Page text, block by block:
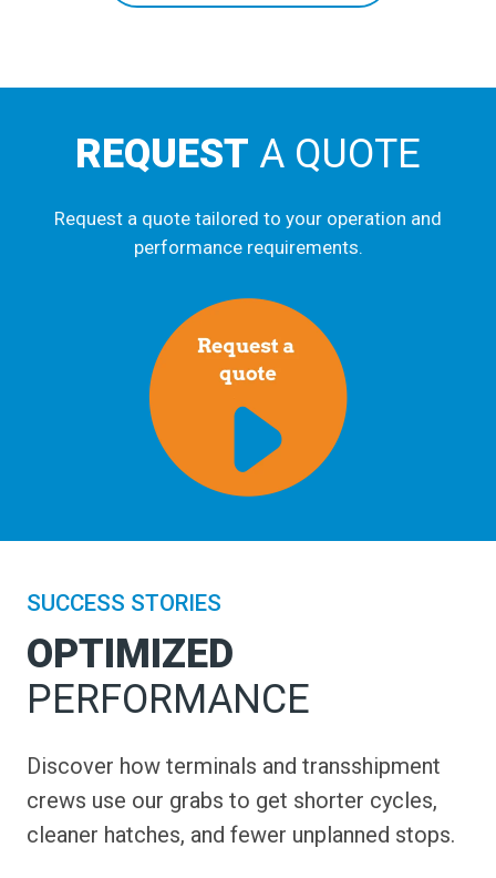
REQUEST A QUOTE
Request a quote tailored to your operation and
performance requirements.
SUCCESS STORIES
OPTIMIZED
PERFORMANCE
Discover how terminals and transshipment
crews use our grabs to get shorter cycles,
cleaner hatches, and fewer unplanned stops.